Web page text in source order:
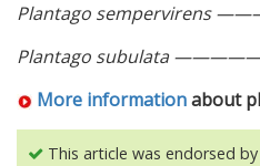
Plantago sempervirens
Plantago subulata
More informationabout
This article was endorsed by